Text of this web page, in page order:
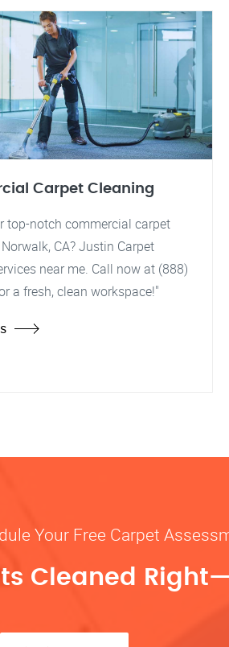
Carpet Cleaning
top-notch commercial carpet
CA? Justin Carpet
near me. Call now at (888)
a fresh, clean workspace!"
Your Free Carpet
Cleaned